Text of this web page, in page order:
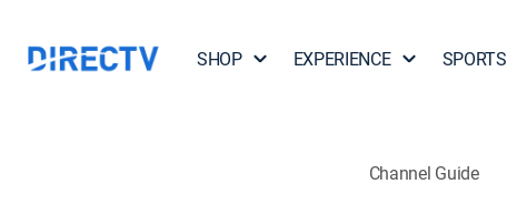
SHOP EXPERIENCE SPORTS
Channel Guide